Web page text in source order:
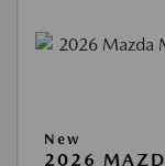
New
2026